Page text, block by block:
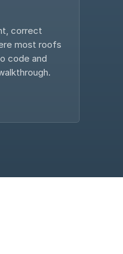
correct
most roofs
code and